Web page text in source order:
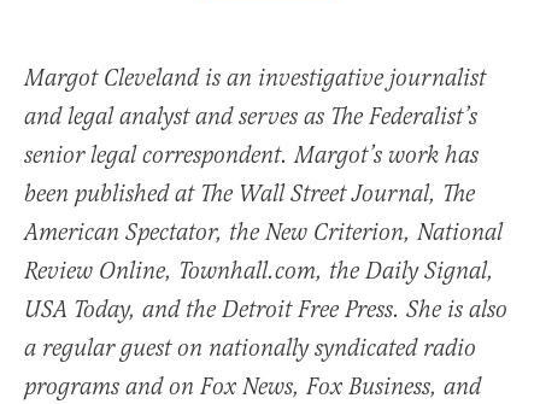
Margot Cleveland is an investigative journalist
and legal analyst and serves as The Federalist’s
senior legal correspondent. Margot’s work has
been published at The Wall Street Journal, The
American Spectator, the New Criterion, National
Review Online, Townhall.com, the Daily Signal,
USA Today, and the Detroit Free Press. She is also
a regular guest on nationally syndicated radio
programs and on Fox News, Fox Business, and